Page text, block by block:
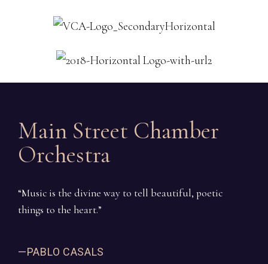
Main Street Chamber
Orchestra
“Music is the divine way to tell beautiful, poetic
things to the heart.”
—PABLO CASALS